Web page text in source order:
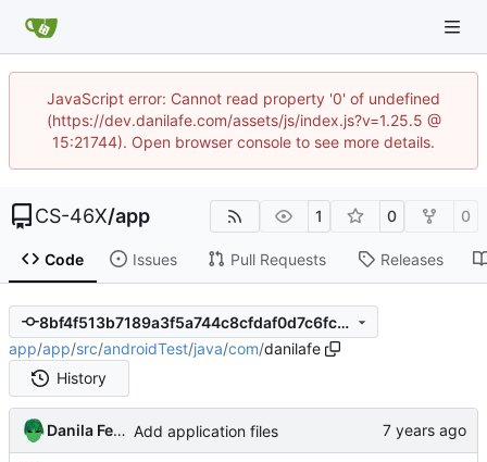
JavaScript error: Cannot read property '0' of undefined
(https://dev.danilafe.com/assets/js/index.js?v=1.25.5 @
15:21744). Open browser console to see more details.
CS-46X/app 1 0 0
Code Issues Pull Requests Releases
8bf4f513b7189a3f5a744c8cfdaf0d7c6fc2404b
app/app/src/androidTest/java/com/danilafe
History
Danila Fedorin Add application files